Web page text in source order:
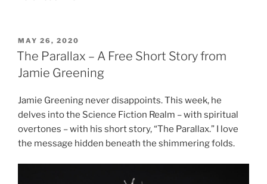
POSTED
ON
MAY 26, 2020
The Parallax – A Free Short Story from
Jamie Greening
Jamie Greening never disappoints. This week, he
delves into the Science Fiction Realm – with spiritual
overtones – with his short story, “The Parallax.” I love
the message hidden beneath the shimmering folds.